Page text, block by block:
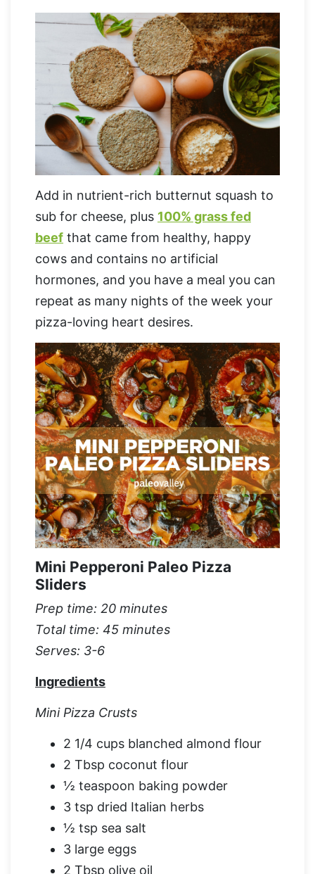
Add in nutrient-rich butternut squash to
sub for cheese, plus 100% grass fed
beef that came from healthy, happy
cows and contains no artificial
hormones, and you have a meal you can
repeat as many nights of the week your
pizza-loving heart desires.
Mini Pepperoni Paleo Pizza
Sliders
Prep time: 20 minutes
Total time: 45 minutes
Serves: 3-6
Ingredients
Mini Pizza Crusts
2 1/4 cups blanched almond flour
2 Tbsp coconut flour
½ teaspoon baking powder
3 tsp dried Italian herbs
½ tsp sea salt
3 large eggs
2 Tbsp olive oil